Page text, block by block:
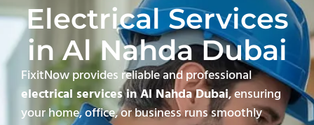
Electrical Services
in Al Nahda Dubai
FixitNow provides reliable and professional
electrical services in Al Nahda Dubai, ensuring
your home, office, or business runs smoothly